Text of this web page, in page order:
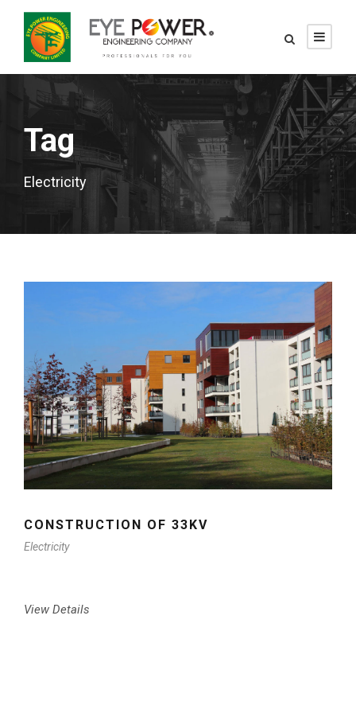
Tag
Electricity
CONSTRUCTION OF 33KV
Electricity
View Details